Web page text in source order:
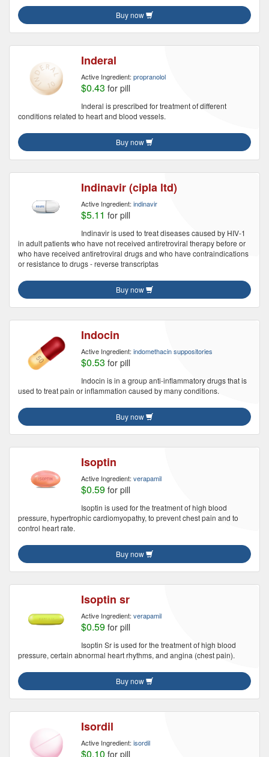
Buy now
Inderal
Active Ingredient: propranolol
$0.43 for pill
Inderal is prescribed for treatment of different
conditions related to heart and blood vessels.
Buy now
Indinavir (cipla ltd)
Active Ingredient: indinavir
$5.11 for pill
Indinavir is used to treat diseases caused by HIV-1
in adult patients who have not received antiretroviral therapy before or
who have received antiretroviral drugs and who have contraindications
or resistance to drugs - reverse transcriptas
Buy now
Indocin
Active Ingredient: indomethacin suppositories
$0.53 for pill
Indocin is in a group anti-inflammatory drugs that is
used to treat pain or inflammation caused by many conditions.
Buy now
Isoptin
Active Ingredient: verapamil
$0.59 for pill
Isoptin is used for the treatment of high blood
pressure, hypertrophic cardiomyopathy, to prevent chest pain and to
control heart rate.
Buy now
Isoptin sr
Active Ingredient: verapamil
$0.59 for pill
Isoptin Sr is used for the treatment of high blood
pressure, certain abnormal heart rhythms, and angina (chest pain).
Buy now
Isordil
Active Ingredient: isordil
$0.10 for pill